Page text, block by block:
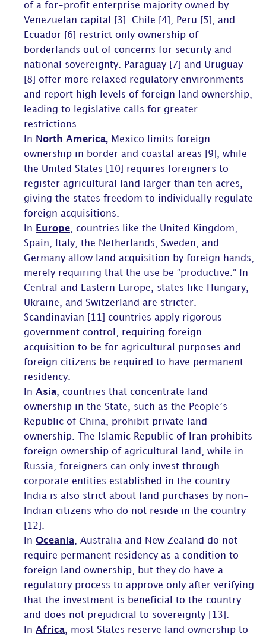
of a for-profit enterprise majority owned by
Venezuelan capital [3]. Chile [4], Peru [5], and
Ecuador [6] restrict only ownership of
borderlands out of concerns for security and
national sovereignty. Paraguay [7] and Uruguay
[8] offer more relaxed regulatory environments
and report high levels of foreign land ownership,
leading to legislative calls for greater
restrictions.
In North America, Mexico limits foreign
ownership in border and coastal areas [9], while
the United States [10] requires foreigners to
register agricultural land larger than ten acres,
giving the states freedom to individually regulate
foreign acquisitions.
In Europe, countries like the United Kingdom,
Spain, Italy, the Netherlands, Sweden, and
Germany allow land acquisition by foreign hands,
merely requiring that the use be “productive.” In
Central and Eastern Europe, states like Hungary,
Ukraine, and Switzerland are stricter.
Scandinavian [11] countries apply rigorous
government control, requiring foreign
acquisition to be for agricultural purposes and
foreign citizens be required to have permanent
residency.
In Asia, countries that concentrate land
ownership in the State, such as the People’s
Republic of China, prohibit private land
ownership. The Islamic Republic of Iran prohibits
foreign ownership of agricultural land, while in
Russia, foreigners can only invest through
corporate entities established in the country.
India is also strict about land purchases by non-
Indian citizens who do not reside in the country
[12].
In Oceania, Australia and New Zealand do not
require permanent residency as a condition to
foreign land ownership, but they do have a
regulatory process to approve only after verifying
that the investment is beneficial to the country
and does not prejudicial to sovereignty [13].
In Africa, most States reserve land ownership to